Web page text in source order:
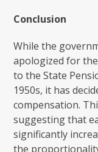
Conclusion
While the
apologized for
to the State
1950s, it has
compensation.
suggesting that
significantly
the